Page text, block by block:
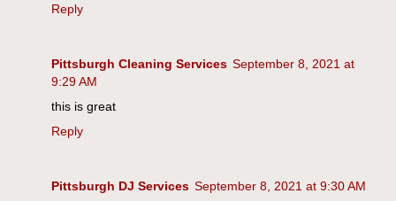
Reply
Pittsburgh Cleaning Services September 8, 2021 at
9:29 AM
this is great
Reply
Pittsburgh DJ Services September 8, 2021 at 9:30 AM